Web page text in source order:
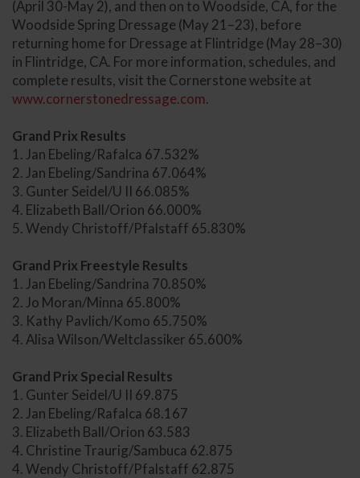
(April 30-May 2), and then on to Woodside, CA, for the
Woodside Spring Dressage (May 21–23), before
returning home for Dressage at Flintridge (May 28–30)
in Flintridge, CA. For more information, schedules, and
complete results, visit the Cornerstone website at
www.cornerstonedressage.com.
Grand Prix Results
1. Jan Ebeling/Rafalca 67.532%
2. Jan Ebeling/Sandrina 67.064%
3. Gunter Seidel/U II 66.085%
4. Elizabeth Ball/Orion 66.000%
5. Wendy Christoff/Pfalstaff 65.830%
Grand Prix Freestyle Results
1. Jan Ebeling/Sandrina 70.850%
2. Jo Moran/Minna 65.800%
3. Kathy Pavlich/Komo 65.750%
4. Alisa Wilson/Weltclassiker 65.600%
Grand Prix Special Results
1. Gunter Seidel/U II 69.875
2. Jan Ebeling/Rafalca 68.167
3. Elizabeth Ball/Orion 63.583
4. Christine Traurig/Sambuca 62.875
4. Wendy Christoff/Pfalstaff 62.875